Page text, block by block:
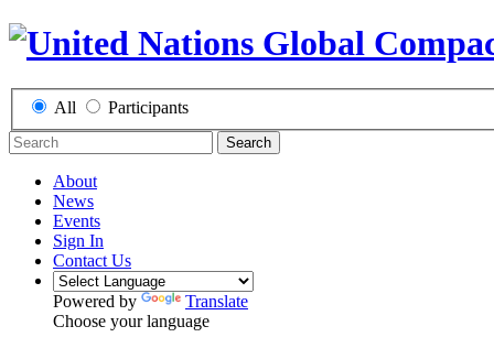
All Participants
Search
About
News
Events
Sign In
Contact Us
Powered by
Translate
Choose your language